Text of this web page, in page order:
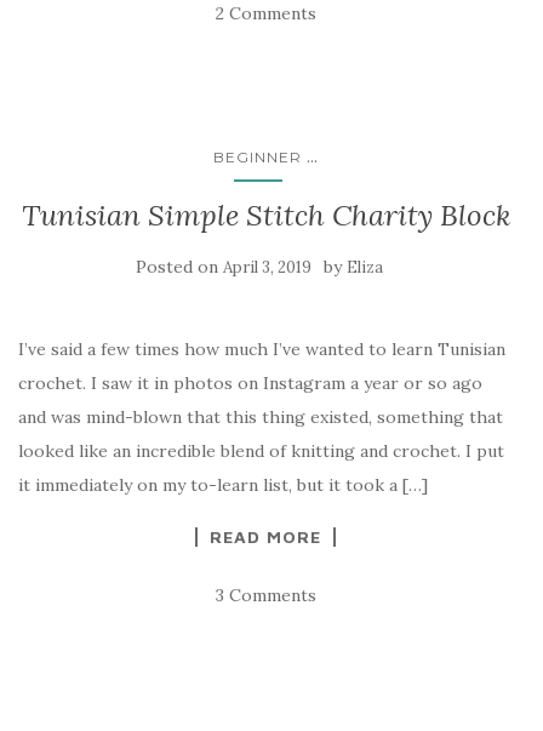
2 Comments
BEGINNER ...
Tunisian Simple Stitch Charity Block
Posted on April 3, 2019 by Eliza
I’ve said a few times how much I’ve wanted to learn Tunisian
crochet. I saw it in photos on Instagram a year or so ago
and was mind-blown that this thing existed, something that
looked like an incredible blend of knitting and crochet. I put
it immediately on my to-learn list, but it took a […]
READ MORE
3 Comments